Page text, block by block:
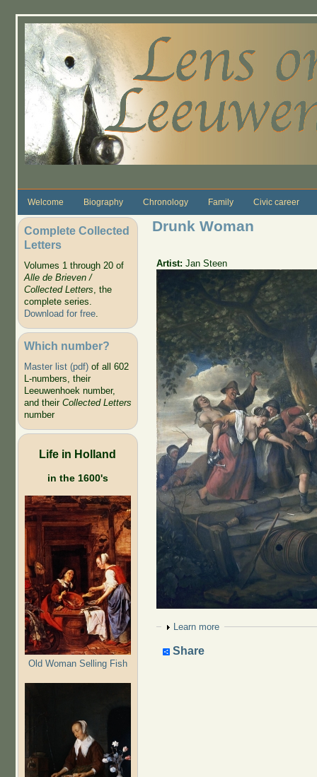
Welcome Biography Chronology Family Civic career
Complete Collected
Letters
Volumes 1 through 20 of
Alle de Brieven /
Collected Letters, the
complete series.
Download for free.
Which number?
Master list (pdf)of all 602
L-numbers, their
Leeuwenhoek number,
and their Collected Letters
number
Life in Holland
in the 1600's
Old Woman Selling Fish
Drunk Woman
Artist:Jan Steen
Show
Learn more
Share